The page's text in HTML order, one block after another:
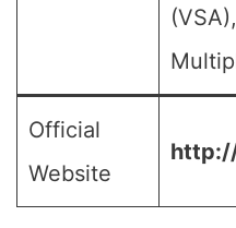
Official
Website